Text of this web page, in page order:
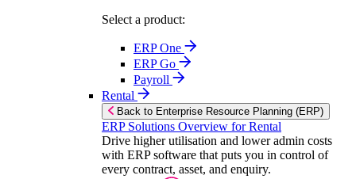
Select a product:
ERP One
ERP Go
Payroll
Rental
Back to Enterprise Resource Planning (ERP)
ERP Solutions Overview for Rental
Drive higher utilisation and lower admin costs
with ERP software that puts you in control of
every contract, asset, and enquiry.